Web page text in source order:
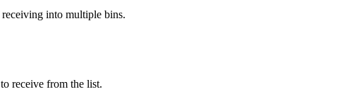
receiving into multiple bins.
to receive from the list.